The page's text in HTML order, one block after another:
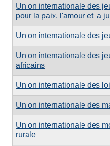
Union internationale des
pour la paix, l'amour et la
Union internationale des
Union internationale des
africains
Union internationale des
Union internationale des
Union internationale des
rurale